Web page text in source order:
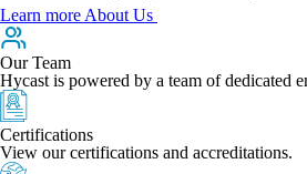
Learn more About Us
Our Team
Hycast is powered by a team of dedicated
Certifications
View our certifications and accreditations.